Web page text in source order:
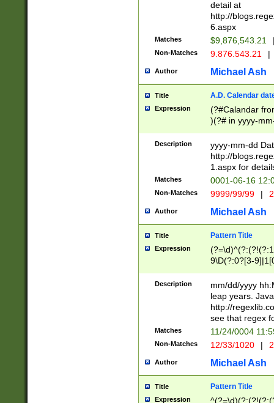
separtor must
(?:\d+)) # more
[,.]\d{2})?$ #
detail at
http://
6.aspx
Matches $9,876,543.21
Non-Matches 9.876.543.21 |
Author Michael Ash
Title A.D. Calendar
Expression
(?#Calandar
)(?# in yyyy-
4]))|(?#Missing
9]|1[0-3]))(?#or
missing days
one or the
beginning a the
(?'sep'[-./
check for valid
year in year 4
leap
[26])(?#leap
29
a digit check
9]|1[012])(?#
seconds
hour format
#required
Description
yyyy-mm-dd
http://
1.aspx for
Matches 0001-06-16
Non-Matches 9999/99/99 |
Author Michael Ash
Title Pattern Title
Expression
9\D(?:0?[3-
[469]|11)(?!\/
((?:(?:0?[1-
[01]\d|2[0-
Description
mm/dd/yyyy
leap years.
http://
see that regex
Matches 11/24/0004
Non-Matches 12/33/1020 |
Author Michael Ash
Title Pattern Title
Expression